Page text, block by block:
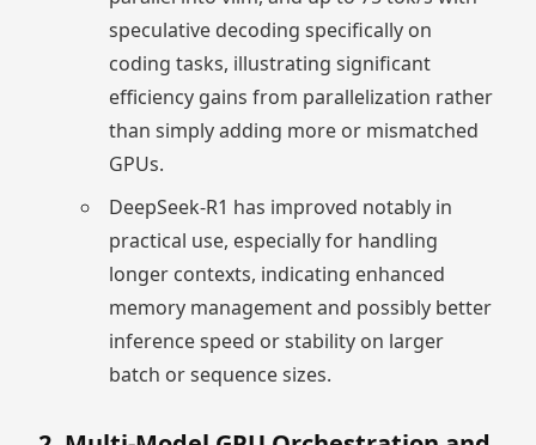
speculative decoding specifically on
coding tasks, illustrating significant
efficiency gains from parallelization rather
than simply adding more or mismatched
GPUs.
DeepSeek-R1 has improved notably in
practical use, especially for handling
longer contexts, indicating enhanced
memory management and possibly better
inference speed or stability on larger
batch or sequence sizes.